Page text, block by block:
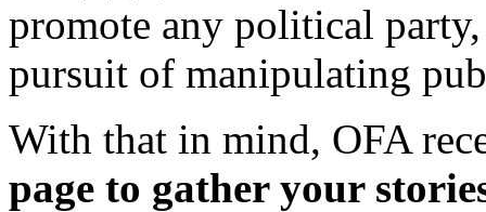
promote any political
pursuit of manipulating
With that in mind, OFA
page to gather your